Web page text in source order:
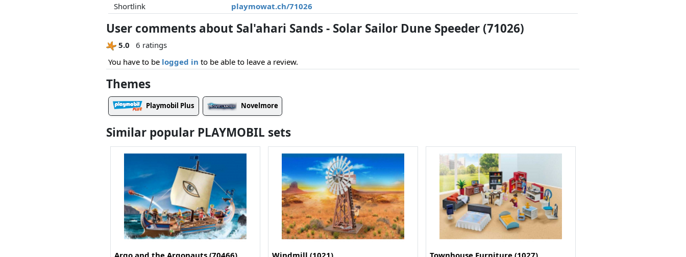
Shortlink
playmowat.ch/71026
User comments about Sal'ahari Sands - Solar Sailor Dune Speeder (71026)
5.0
6 ratings
You have to be logged in to be able to leave a review.
Themes
Playmobil Plus Novelmore
Similar popular PLAYMOBIL sets